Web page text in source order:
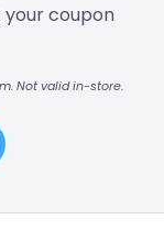
coupon
Not valid in-store.